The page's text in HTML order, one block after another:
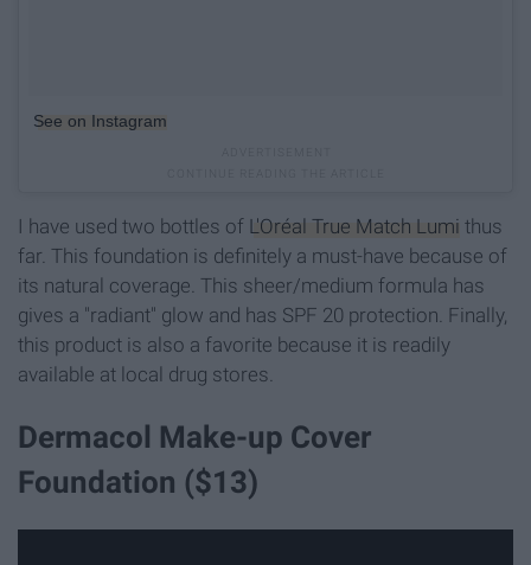
See on Instagram
I have used two bottles of L'Oréal True Match Lumi thus
far. This foundation is definitely a must-have because of
its natural coverage. This sheer/medium formula has
gives a "radiant" glow and has SPF 20 protection. Finally,
this product is also a favorite because it is readily
available at local drug stores.
Dermacol Make-up Cover
Foundation ($13)